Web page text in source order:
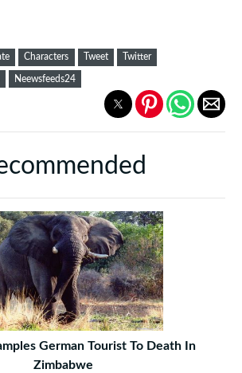
Characters Tweet Twitter
Neewsfeeds24
German Tourist To Death In
Zimbabwe